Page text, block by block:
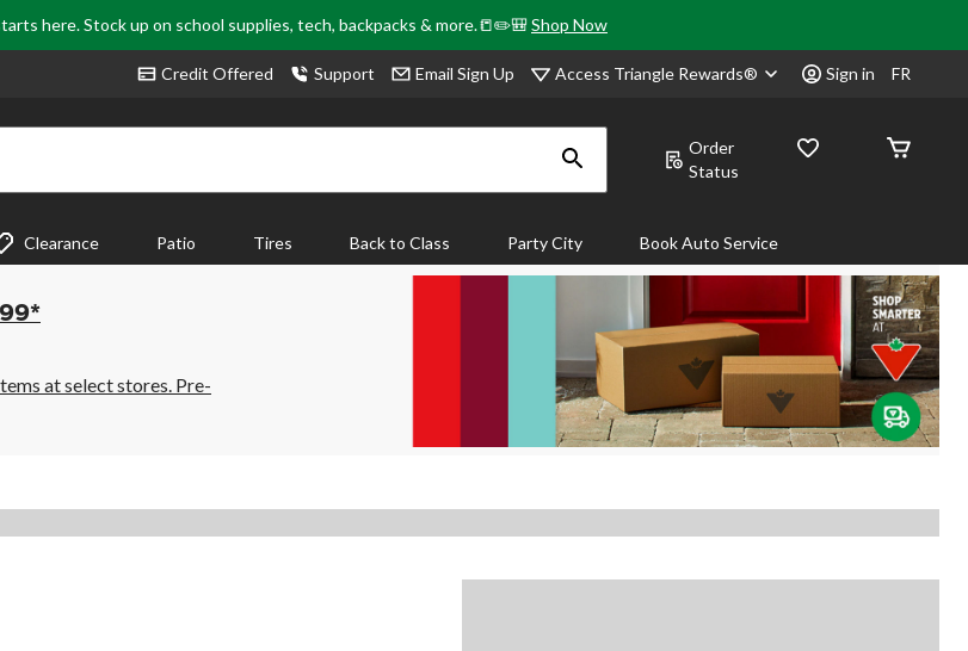
here. Stock up on school supplies, tech, backpacks & more.📒✏️🎒Shop Now
Credit Offered Support Email Sign Up Access Triangle Rewards® Sign in FR
Order
Status
Clearance Patio Tires Back to Class Party City Book Auto Service
at select stores. Pre-